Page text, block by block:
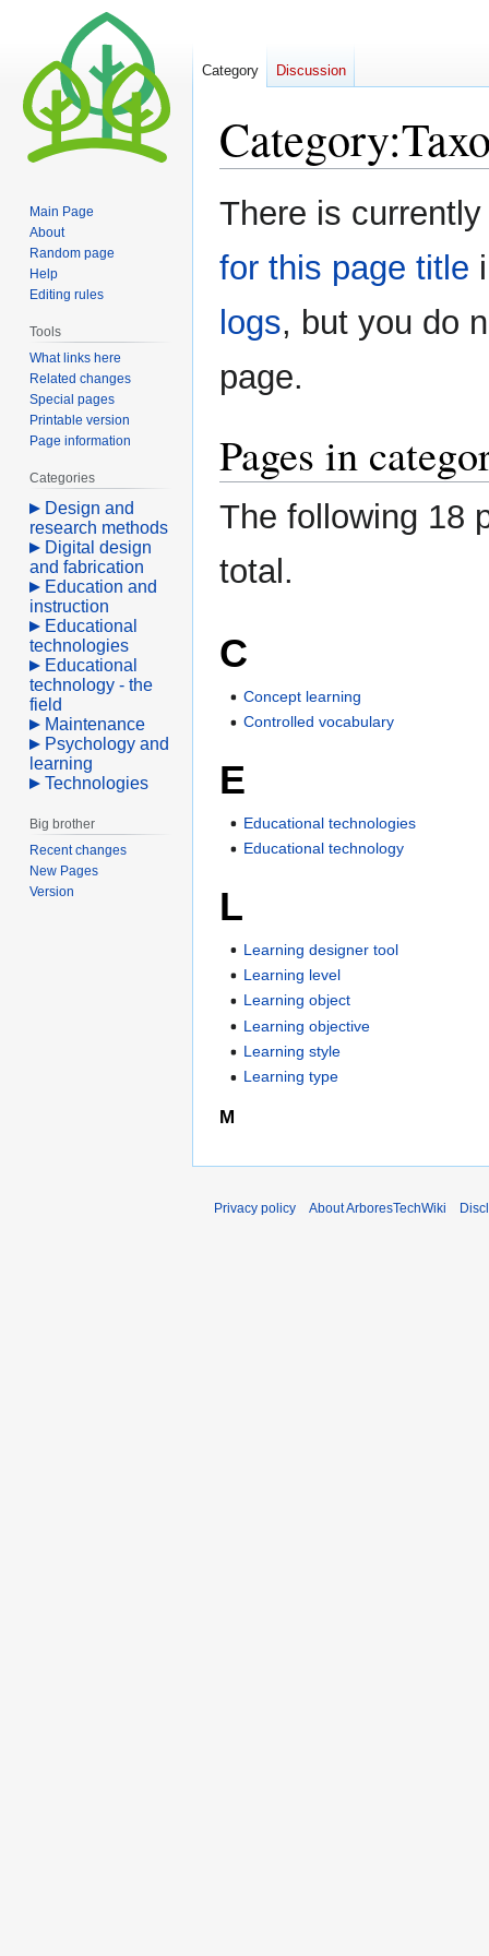
Category:
Jump
to
Jump
to
There is
for this page title
logs, but you do
page.
Pages in
The following 18
total.
C
Concept learning
Controlled vocabulary
E
Educational technologies
Educational technology
L
Learning designer tool
Learning level
Learning object
Learning objective
Learning style
Learning type
M
Category Discussion
Main Page
About
Random page
Help
Editing rules
Tools
What links here
Related changes
Special pages
Printable version
Page information
Categories
Design and
research methods
Digital design
and fabrication
Education and
instruction
Educational
technologies
Educational
technology - the
field
Maintenance
Psychology and
learning
Technologies
Big brother
Recent changes
New Pages
Version
Privacy policy About ArboresTechWiki